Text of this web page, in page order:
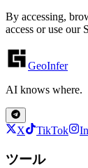
By accessing,
access or use our
GeoInfer
AI knows where.
X TikTok
ツール